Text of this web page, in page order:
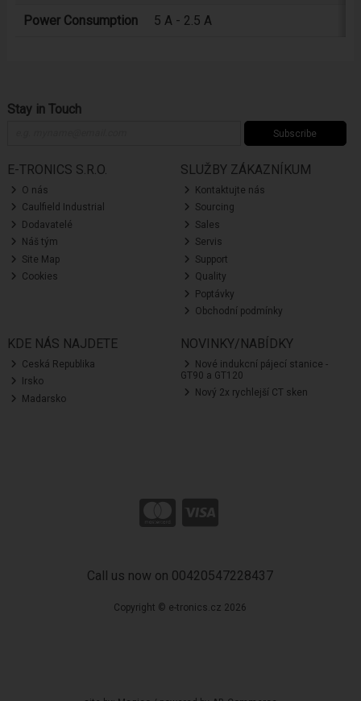
Power Consumption 5 A - 2.5 A
Stay in Touch
Subscribe
E-TRONICS S.R.O.
O nás
Caulfield Industrial
Dodavatelé
Náš tým
Site Map
Cookies
SLUŽBY ZÁKAZNÍKUM
Kontaktujte nás
Sourcing
Sales
Servis
Support
Quality
Poptávky
Obchodní podmínky
KDE NÁS NAJDETE
Ceská Republika
Irsko
Madarsko
NOVINKY/NABÍDKY
Nové indukcní pájecí stanice -
GT90 a GT120
Nový 2x rychlejší CT sken
Call us now on 00420547228437
Copyright © e-tronics.cz 2026